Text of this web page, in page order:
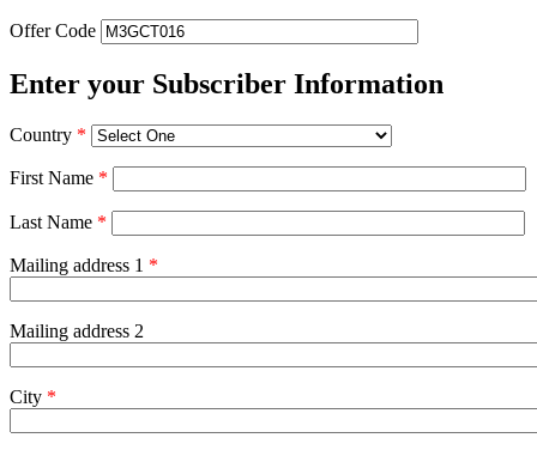
Offer Code
Enter your Subscriber Information
Country *
First Name *
Last Name *
Mailing address 1 *
Mailing address 2
City *